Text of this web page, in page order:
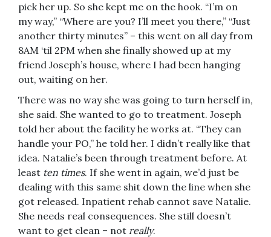
pick her up. So she kept me on the hook. “I’m on
my way,” “Where are you? I’ll meet you there,” “Just
another thirty minutes” – this went on all day from
8AM ‘til 2PM when she finally showed up at my
friend Joseph’s house, where I had been hanging
out, waiting on her.
There was no way she was going to turn herself in,
she said. She wanted to go to treatment. Joseph
told her about the facility he works at. “They can
handle your PO,” he told her. I didn’t really like that
idea. Natalie’s been through treatment before. At
least ten times. If she went in again, we’d just be
dealing with this same shit down the line when she
got released. Inpatient rehab cannot save Natalie.
She needs real consequences. She still doesn’t
want to get clean – not really.